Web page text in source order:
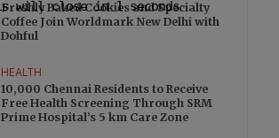
Freshly Baked Cookies and Specialty
Coffee Join Worldmark New Delhi with
Dohful
HEALTH
10,000 Chennai Residents to Receive
Free Health Screening Through SRM
Prime Hospital’s 5 km Care Zone